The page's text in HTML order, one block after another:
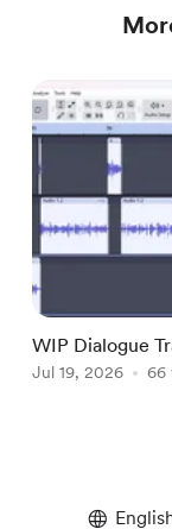
WIP Dialogue
Jul 19, 2026 66